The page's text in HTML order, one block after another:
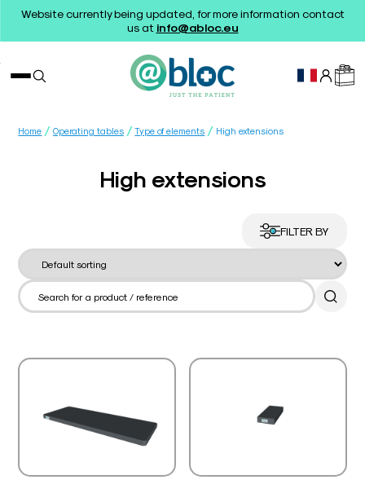
Website currently being updated, for more information contact
us at info@abloc.eu
Home / Operating tables / Type of elements / High extensions
High extensions
FILTER BY